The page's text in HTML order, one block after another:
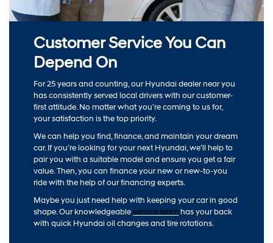
Customer Service You Can
Depend On
For 25 years and counting, our Hyundai dealer near you
has consistently served local drivers with our customer-
first attitude. No matter what you’re coming to us for,
your satisfaction is the top priority.
We can help you find, finance, and maintain your dream
car. If you’re looking for your next Hyundai, we’ll help to
pair you with a suitable model and ensure you get a fair
value. Then, you can finance your new or new-to-you
ride with the help of our financing experts.
Maybe you just need help with keeping your car in good
shape. Our knowledgeableservice teamhas your back
with quick Hyundai oil changes and tire rotations.